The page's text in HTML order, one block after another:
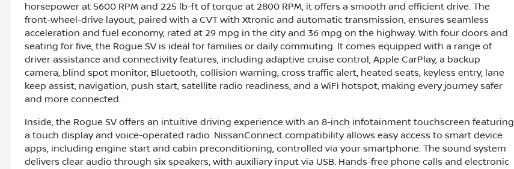
horsepower at 5600 RPM and 225 lb-ft of torque at 2800 RPM, it offers a smooth and efficient drive. The
front-wheel-drive layout, paired with a CVT with Xtronic and automatic transmission, ensures seamless
acceleration and fuel economy, rated at 29 mpg in the city and 36 mpg on the highway. With four doors and
seating for five, the Rogue SV is ideal for families or daily commuting. It comes equipped with a range of
driver assistance and connectivity features, including adaptive cruise control, Apple CarPlay, a backup
camera, blind spot monitor, Bluetooth, collision warning, cross traffic alert, heated seats, keyless entry, lane
keep assist, navigation, push start, satellite radio readiness, and a WiFi hotspot, making every journey safer
and more connected.
Inside, the Rogue SV offers an intuitive driving experience with an 8-inch infotainment touchscreen featuring
a touch display and voice-operated radio. NissanConnect compatibility allows easy access to smart device
apps, including engine start and cabin preconditioning, controlled via your smartphone. The sound system
delivers clear audio through six speakers, with auxiliary input via USB. Hands-free phone calls and electronic